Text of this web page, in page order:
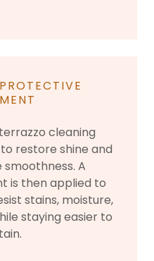
cleaning
restore shine and
A
is then applied to
stains, moisture,
staying easier to